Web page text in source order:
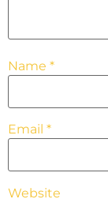
Name *
Email *
Website